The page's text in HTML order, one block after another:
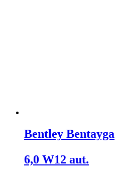
Bentley Bentayga
6,0 W12 aut.